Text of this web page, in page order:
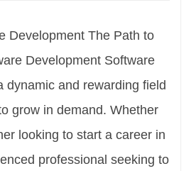
Development The Path to
Development Software
dynamic and rewarding field
grow in demand. Whether
looking to start a career in
professional seeking to